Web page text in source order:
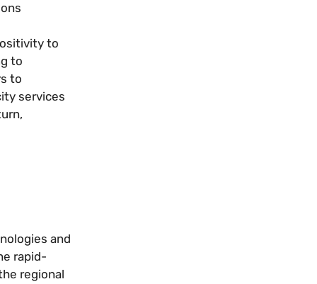
to
to
to
services
and
rapid-
regional